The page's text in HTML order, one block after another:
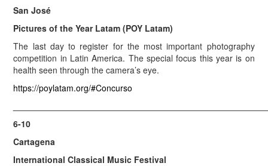
San José
Pictures of the Year Latam (POY Latam)
The last day to register for the most important photography
competition in Latin America. The special focus this year is on
health seen through the camera’s eye.
https://poylatam.org/#Concurso
6-10
Cartagena
International Classical Music Festival